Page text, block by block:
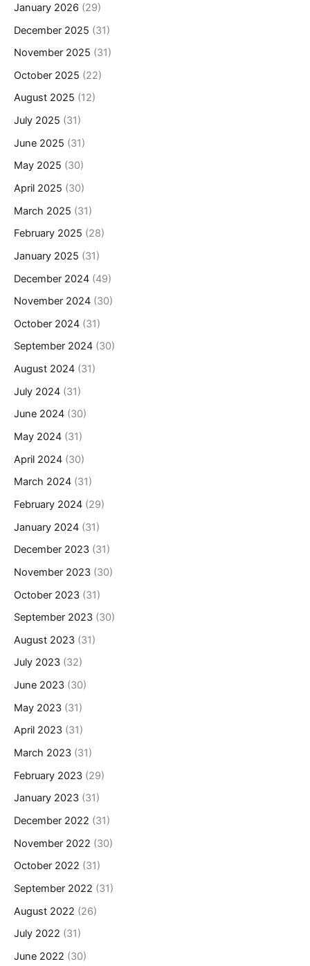
January 2026 (29)
December 2025 (31)
November 2025 (31)
October 2025 (22)
August 2025 (12)
July 2025 (31)
June 2025 (31)
May 2025 (30)
April 2025 (30)
March 2025 (31)
February 2025 (28)
January 2025 (31)
December 2024 (49)
November 2024 (30)
October 2024 (31)
September 2024 (30)
August 2024 (31)
July 2024 (31)
June 2024 (30)
May 2024 (31)
April 2024 (30)
March 2024 (31)
February 2024 (29)
January 2024 (31)
December 2023 (31)
November 2023 (30)
October 2023 (31)
September 2023 (30)
August 2023 (31)
July 2023 (32)
June 2023 (30)
May 2023 (31)
April 2023 (31)
March 2023 (31)
February 2023 (29)
January 2023 (31)
December 2022 (31)
November 2022 (30)
October 2022 (31)
September 2022 (31)
August 2022 (26)
July 2022 (31)
June 2022 (30)